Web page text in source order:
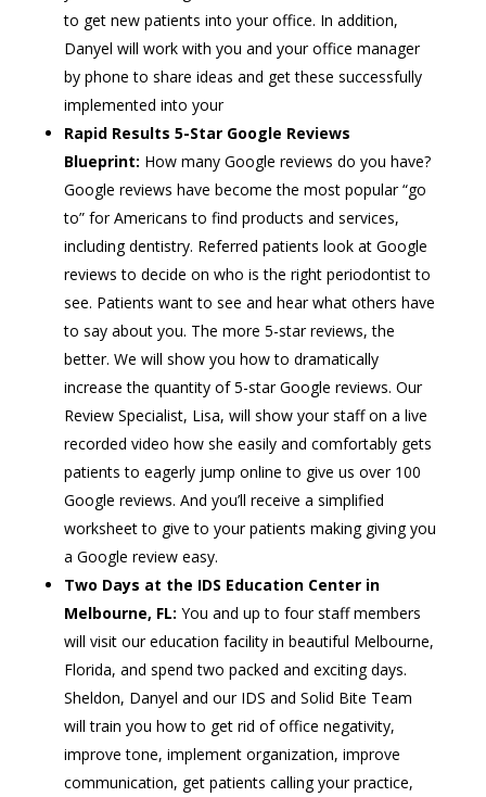
to get new patients into your office. In addition,
Danyel will work with you and your office manager
by phone to share ideas and get these successfully
implemented into your
Rapid Results 5-Star Google Reviews
Blueprint: How many Google reviews do you have?
Google reviews have become the most popular “go
to” for Americans to find products and services,
including dentistry. Referred patients look at Google
reviews to decide on who is the right periodontist to
see. Patients want to see and hear what others have
to say about you. The more 5-star reviews, the
better. We will show you how to dramatically
increase the quantity of 5-star Google reviews. Our
Review Specialist, Lisa, will show your staff on a live
recorded video how she easily and comfortably gets
patients to eagerly jump online to give us over 100
Google reviews. And you’ll receive a simplified
worksheet to give to your patients making giving you
a Google review easy.
Two Days at the IDS Education Center in
Melbourne, FL: You and up to four staff members
will visit our education facility in beautiful Melbourne,
Florida, and spend two packed and exciting days.
Sheldon, Danyel and our IDS and Solid Bite Team
will train you how to get rid of office negativity,
improve tone, implement organization, improve
communication, get patients calling your practice,